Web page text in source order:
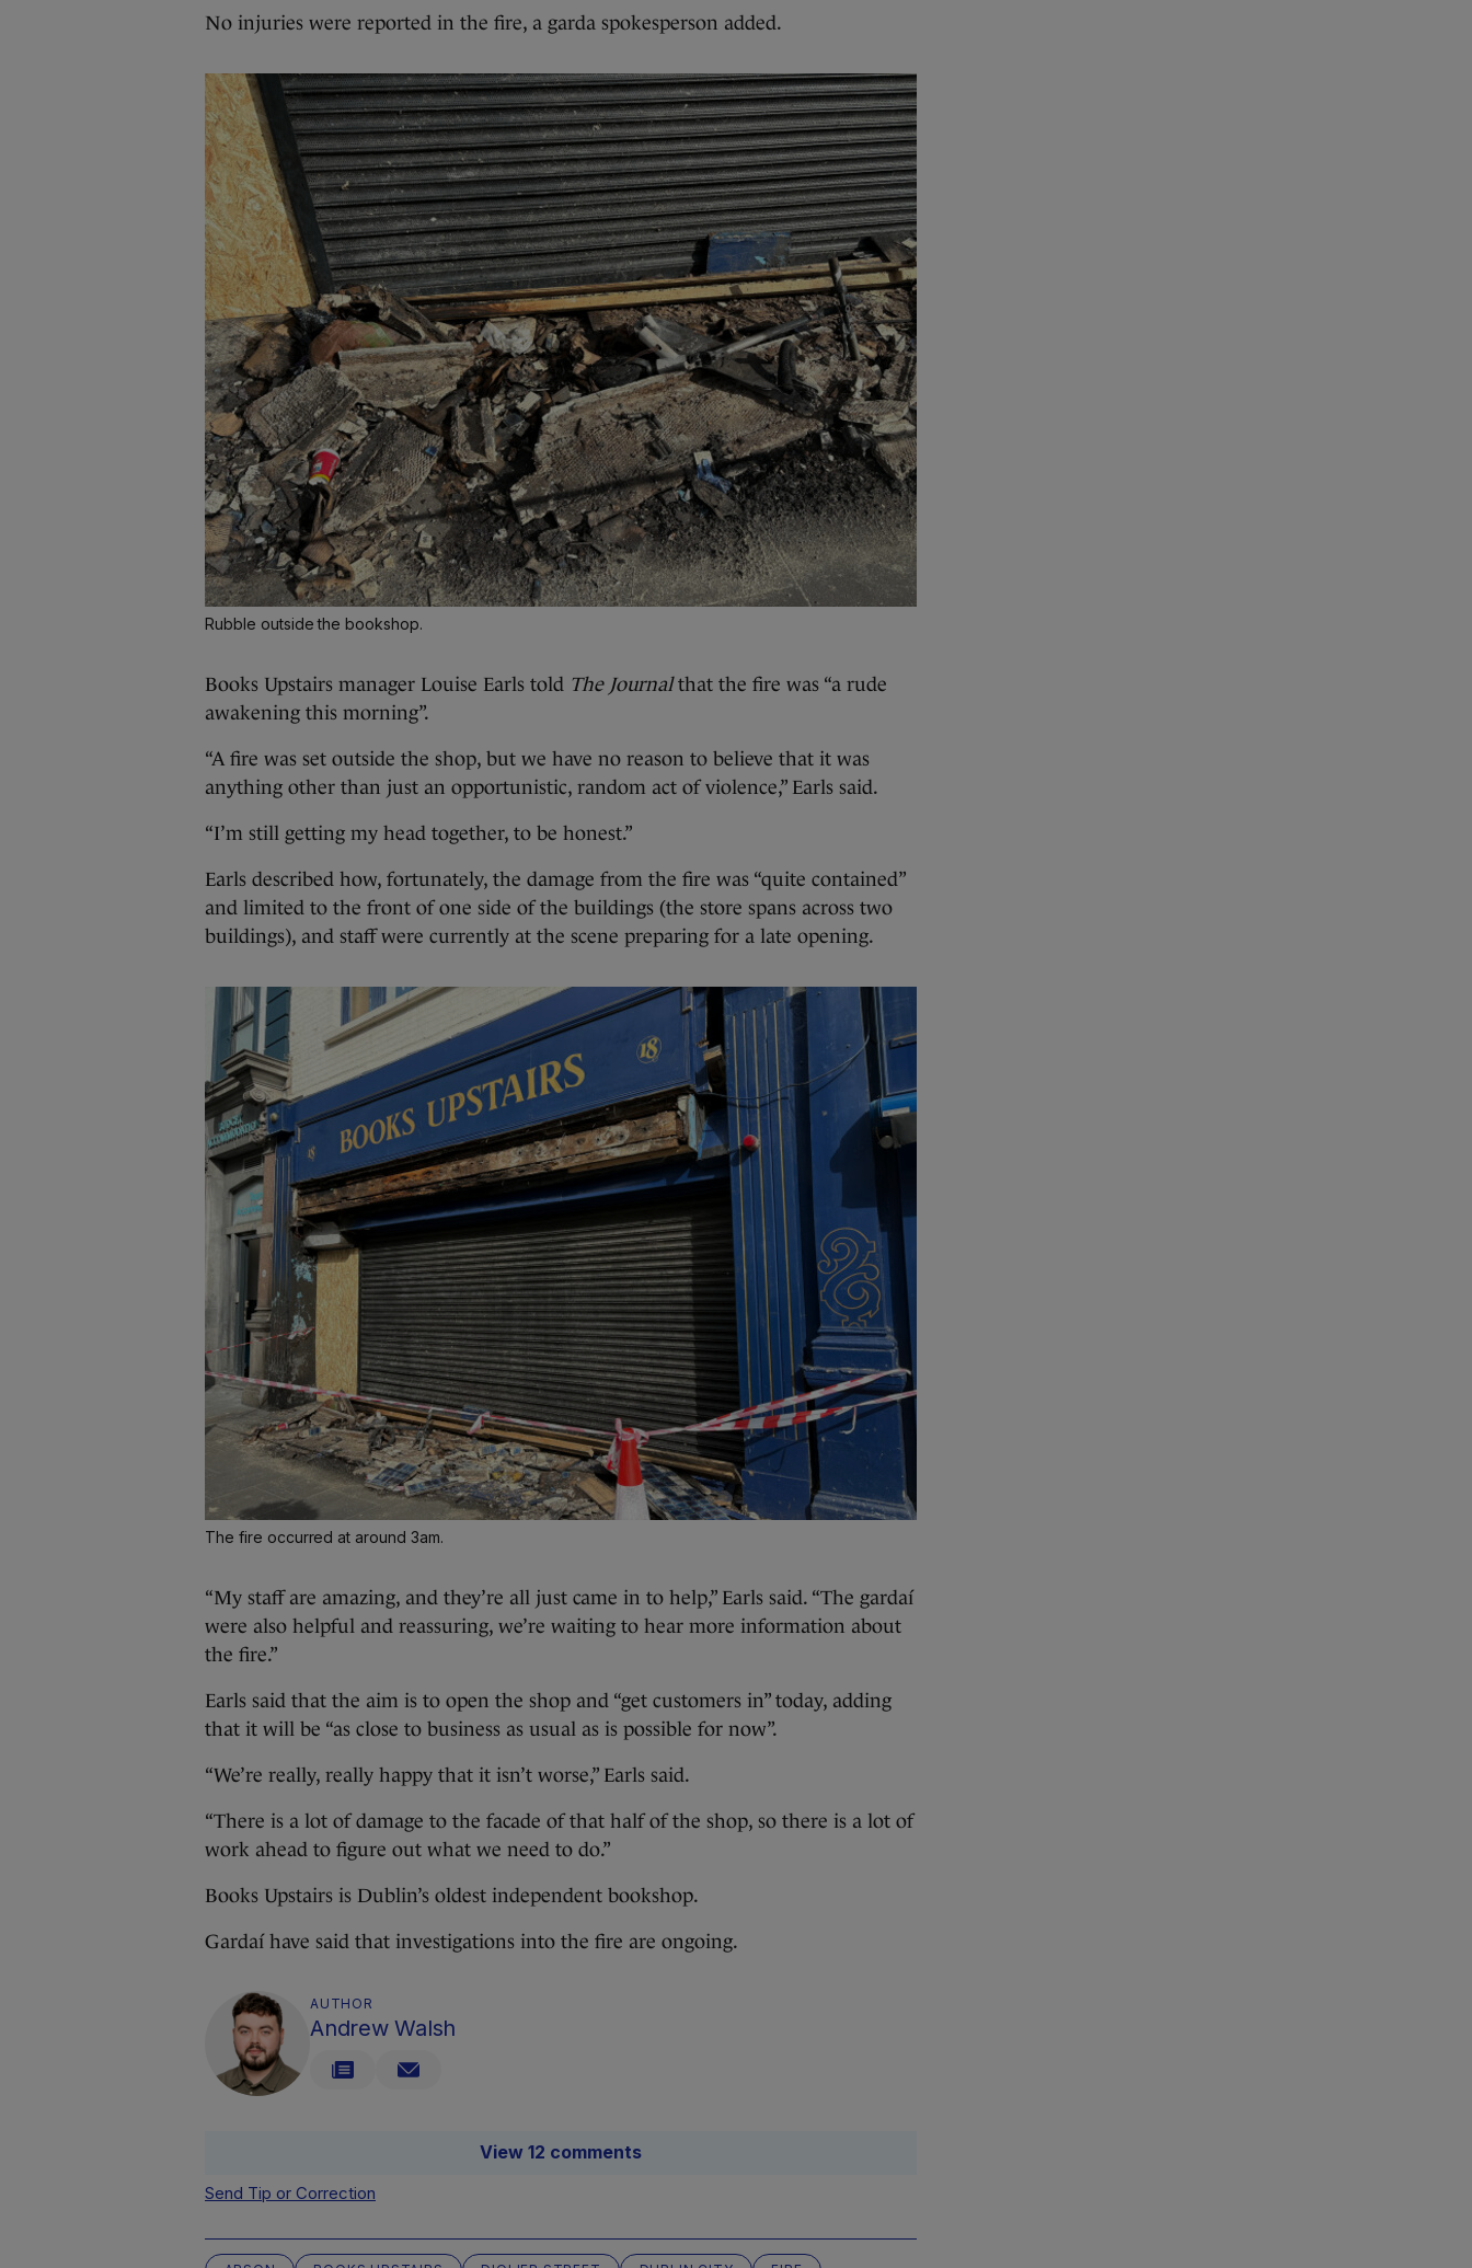
No injuries were reported in the fire, a garda spokesperson added.
Rubble outside the bookshop.
Books Upstairs manager Louise Earls told The Journalthat the fire was “a rude
awakening this morning”.
“A fire was set outside the shop, but we have no reason to believe that it was
anything other than just an opportunistic, random act of violence,” Earls said.
“I’m still getting my head together, to be honest.”
Earls described how, fortunately, the damage from the fire was “quite contained”
and limited to the front of one side of the buildings (the store spans across two
buildings), and staff were currently at the scene preparing for a late opening.
The fire occurred at around 3am.
“My staff are amazing, and they’re all just came in to help,” Earls said. “The gardaí
were also helpful and reassuring, we’re waiting to hear more information about
the fire.”
Earls said that the aim is to open the shop and “get customers in” today, adding
that it will be “as close to business as usual as is possible for now”.
“We’re really, really happy that it isn’t worse,” Earls said.
“There is a lot of damage to the facade of that half of the shop, so there is a lot of
work ahead to figure out what we need to do.”
Books Upstairs is Dublin’s oldest independent bookshop.
Gardaí have said that investigations into the fire are ongoing.
AUTHOR
Andrew Walsh
View 12 comments
Send Tip or Correction